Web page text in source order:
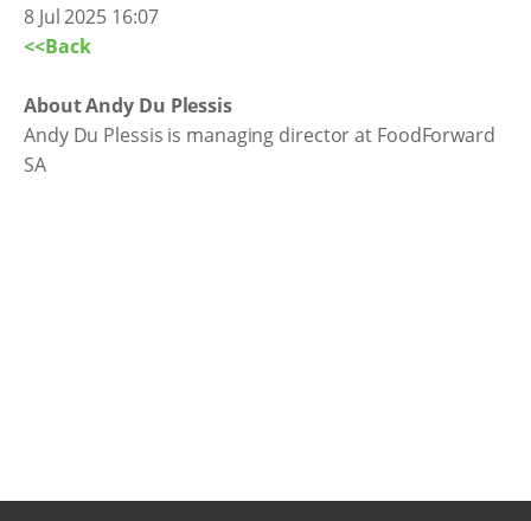
8 Jul 2025 16:07
<<Back
About Andy Du Plessis
Andy Du Plessis is managing director at FoodForward
SA